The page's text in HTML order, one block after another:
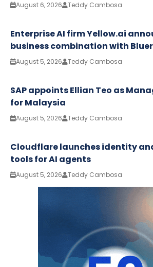
August 6, 2026 Teddy Cambosa
Enterprise AI firm Yellow.ai
business combination with
August 5, 2026 Teddy Cambosa
SAP appoints Ellian Teo as
for Malaysia
August 5, 2026 Teddy Cambosa
Cloudflare launches identity
tools for AI agents
August 5, 2026 Teddy Cambosa